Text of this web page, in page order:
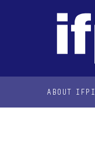
ABOUT IFPI